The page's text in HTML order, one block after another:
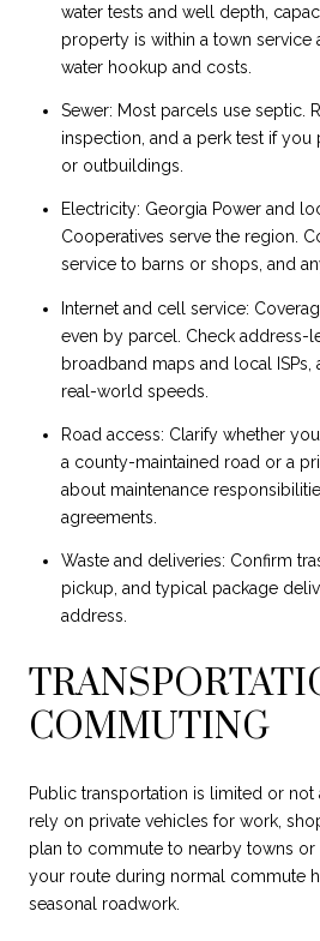
water tests and well depth,
property is within a town service
water hookup and costs.
Sewer: Most parcels use septic.
inspection, and a perk test if
or outbuildings.
Electricity: Georgia Power and
Cooperatives serve the region.
service to barns or shops, and
Internet and cell service:
even by parcel. Check address-
broadband maps and local
real-world speeds.
Road access: Clarify whether
a county-maintained road or a
about maintenance
agreements.
Waste and deliveries: Confirm
pickup, and typical package
address.
COMMUTING
Public transportation is limited or not
rely on private vehicles for work,
plan to commute to nearby towns or
your route during normal commute
seasonal roadwork.